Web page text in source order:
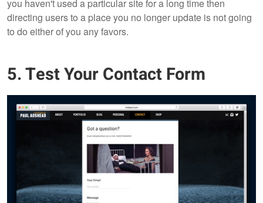
you haven't used a particular site for a long time then
directing users to a place you no longer update is not going
to do either of you any favors.
5. Test Your Contact Form